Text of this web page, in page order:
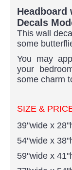
Headboard
Decals
This wall
some
You may
your
some charm
SIZE &
39"wide x
54"wide x
59"wide x